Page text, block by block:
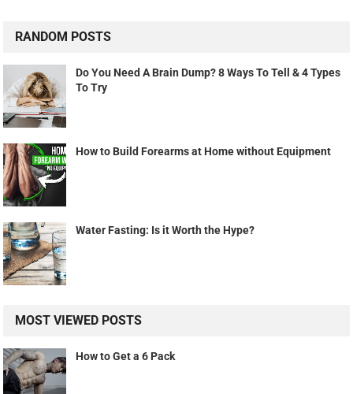
RANDOM POSTS
Do You Need A Brain Dump? 8 Ways To Tell & 4 Types
To Try
How to Build Forearms at Home without Equipment
Water Fasting: Is it Worth the Hype?
MOST VIEWED POSTS
How to Get a 6 Pack